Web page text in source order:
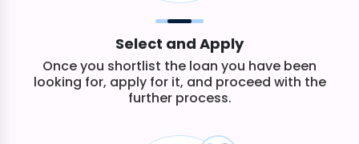
Select and Apply
Once you shortlist the loan you have been
looking for, apply for it, and proceed with the
further process.